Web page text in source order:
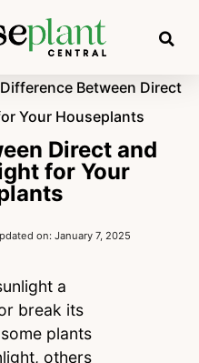
Difference Between Direct
Your Houseplants
Direct and
for Your
on: January 7, 2025
a
break its
plants
others